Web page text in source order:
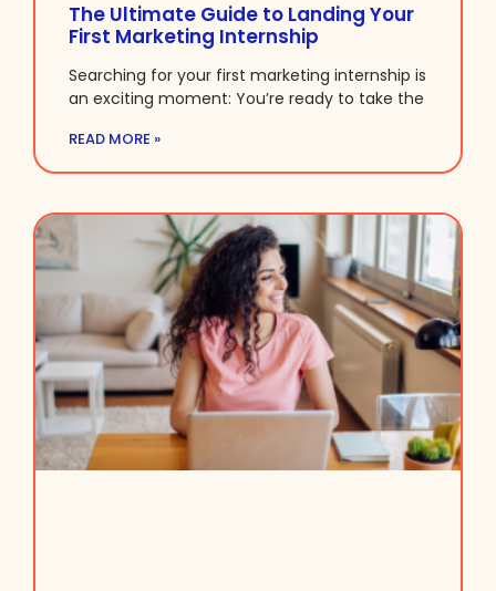
The Ultimate Guide to Landing Your
First Marketing Internship
Searching for your first marketing internship is
an exciting moment: You’re ready to take the
READ MORE »